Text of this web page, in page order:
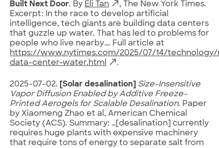
Built Next Door. By Eli Tan
, The New York Times.
Excerpt: In the race to develop artificial
intelligence, tech giants are building data centers
that guzzle up water. That has led to problems for
people who live nearby…. Full article at
https://www.nytimes.com/2025/07/14/
data-center-water.html
.
2025-07-02. [Solar desalination]
Size-Insensitive
Vapor Diffusion Enabled by Additive Freeze-
Printed Aerogels for Scalable Desalination. Paper
by Xiaomeng Zhao et al, American Chemical
Society (ACS). Summary: …[desalination] currently
requires huge plants with expensive machinery
that require tons of energy to separate salt from